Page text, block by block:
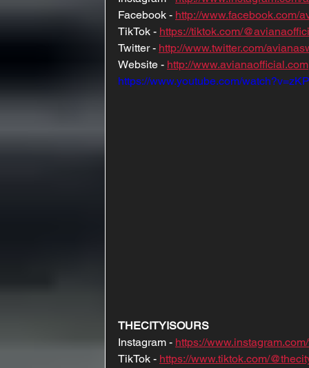
Facebook - http://www.facebook.com/
TikTok - https://tiktok.com/
Twitter - http://www.twitter.com/
Website - http://www.avianaofficial.com
https://www.youtube.com/
THECITYISOURS
Instagram - https://
TikTok - https://www.tiktok.com/